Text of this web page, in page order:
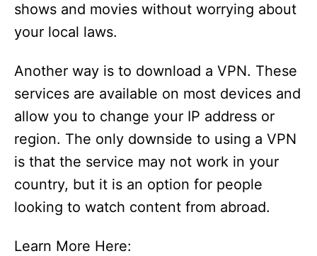
shows and movies without worrying about
your local laws.
Another way is to download a VPN. These
services are available on most devices and
allow you to change your IP address or
region. The only downside to using a VPN
is that the service may not work in your
country, but it is an option for people
looking to watch content from abroad.
Learn More Here: